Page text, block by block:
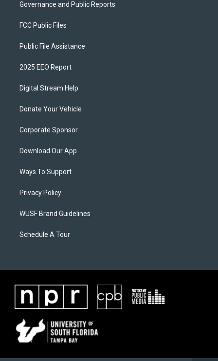
Governance and Public Reports
FCC Public Files
Public File Assistance
2025 EEO Report
Digital Stream Help
Donate Your Vehicle
Corporate Sponsor
Download Our App
Ways To Support
Privacy Policy
WUSF Brand Guidelines
Schedule A Tour